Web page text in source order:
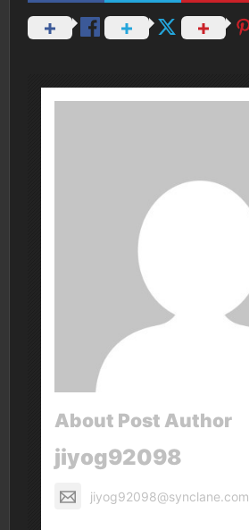
About Post Author
jiyog92098
jiyog92098@synclane.com